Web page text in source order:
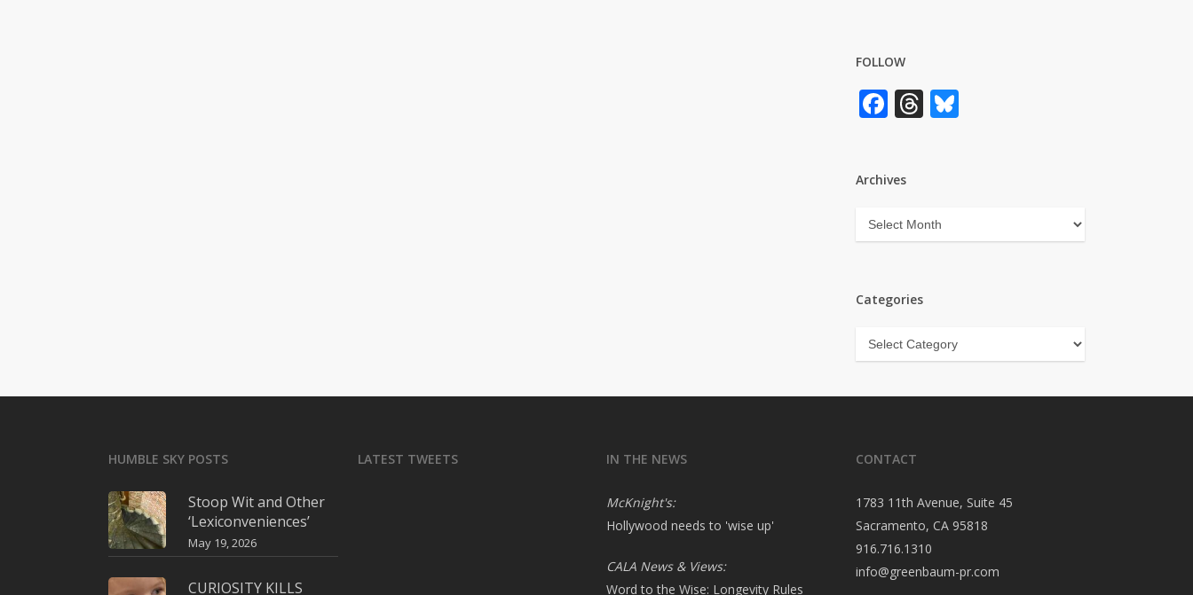
FOLLOW
Facebook
Threads
Bluesky
Archives
Archives
Categories
Categories
HUMBLE SKY POSTS
Stoop Wit and Other
‘Lexiconveniences’
May 19, 2026
CURIOSITY KILLS
LATEST TWEETS IN THE NEWS
McKnight's:
Hollywood needs to 'wise up'
CALA News & Views:
Word to the Wise: Longevity Rules
CONTACT
1783 11th Avenue, Suite 45
Sacramento, CA 95818
916.716.1310
info@greenbaum-pr.com